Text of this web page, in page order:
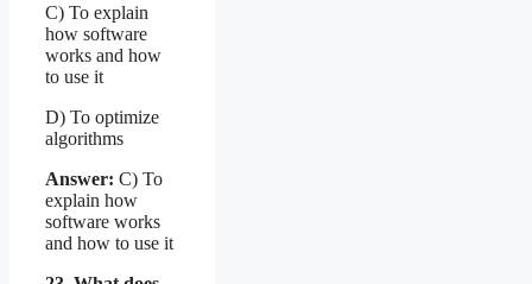
C) To explain
how software
works and how
to use it
D) To optimize
algorithms
Answer: C) To
explain how
software works
and how to use it